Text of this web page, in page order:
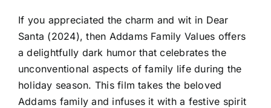
If you appreciated the charm and wit in Dear
Santa (2024), then Addams Family Values offers
a delightfully dark humor that celebrates the
unconventional aspects of family life during the
holiday season. This film takes the beloved
Addams family and infuses it with a festive spirit